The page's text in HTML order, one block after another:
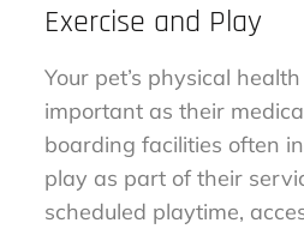
Exercise and Play
Your pet’s physical
important as their
boarding facilities often
play as part of their
scheduled playtime,